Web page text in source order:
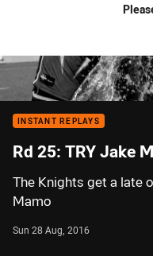
INSTANT REPLAYS
Rd 25: TRY Jake
The Knights get a late
Mamo
Sun 28 Aug, 2016